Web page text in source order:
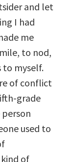
and let
I had
me
to nod,
to myself.
of conflict
grade
used to
of